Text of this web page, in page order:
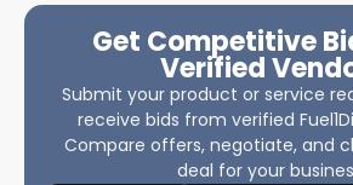
Get Competitive
Verified
Submit your product or service
receive bids from verified
Compare offers, negotiate, and
deal for your